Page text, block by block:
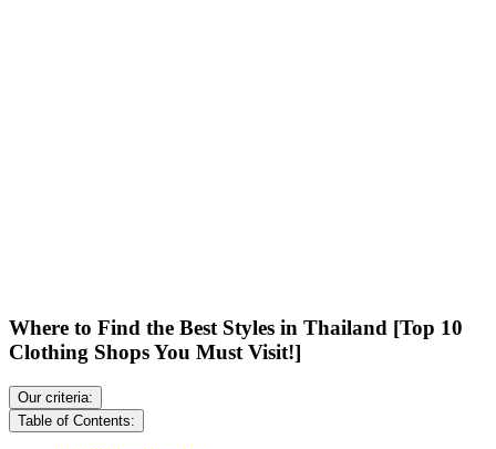
Where to Find the Best Styles in Thailand [Top 10
Clothing Shops You Must Visit!]
Our criteria:
Table of Contents: